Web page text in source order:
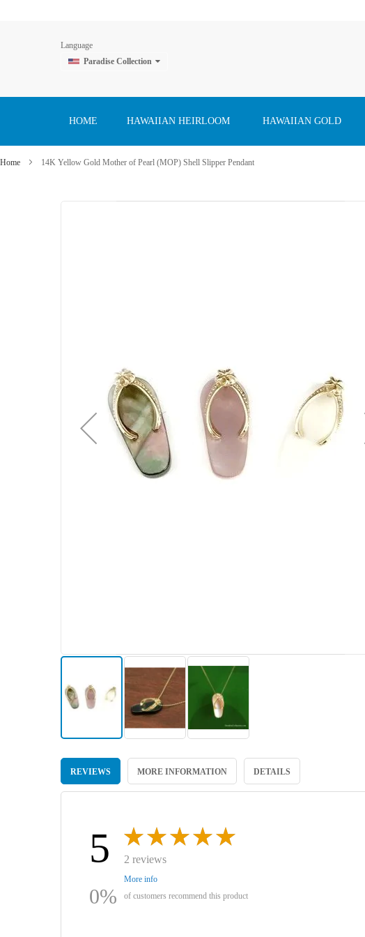
Language
Paradise Collection
to
HOME HAWAIIAN HEIRLOOM HAWAIIAN GOLD
Home 14K Yellow Gold Mother of Pearl (MOP) Shell Slipper Pendant
to
beginning
REVIEWS MORE INFORMATION DETAILS
5 2 reviews
More info
0% of customers recommend this product